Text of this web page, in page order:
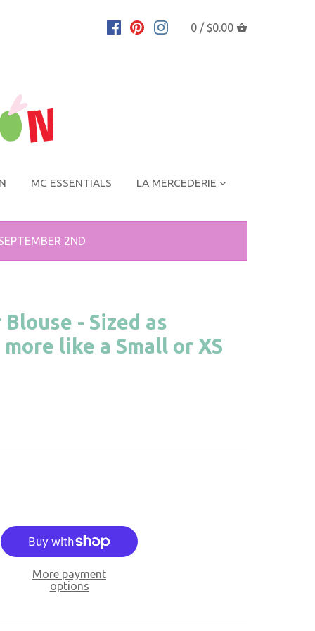
0 / $0.00
MC ESSENTIALS LA MERCEDERIE
2ND
- Sized as
like a Small or XS
More payment
options